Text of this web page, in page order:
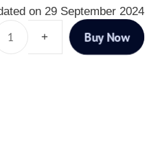
on 29 September 2024
Buy Now